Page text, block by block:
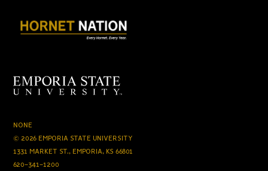
NONE
© 2026 EMPORIA STATE UNIVERSITY
1331 MARKET ST., EMPORIA, KS 66801
620-341-1200